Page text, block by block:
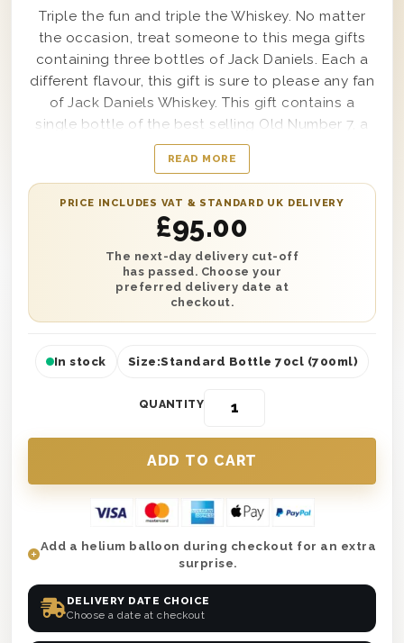
Triple the fun and triple the Whiskey. No matter
the occasion, treat someone to this mega gifts
containing three bottles of Jack Daniels. Each a
different flavour, this gift is sure to please any fan
of Jack Daniels Whiskey. This gift contains a
single bottle of the best selling Old Number 7, a
single bottle of Honey and a single bottle of Fire.
Ideal to drink in any way the recipient prefers, it’s
presented in one of our triple wooden gift boxes
to make this gift look as good as it tastes. Plus,
add a persoanlised message and have it
delivered either the next day or on a date of your
choice.
READ MORE
PRICE INCLUDES VAT & STANDARD UK DELIVERY
£95.00
The next-day delivery cut-off
has passed. Choose your
preferred delivery date at
checkout.
In stock Size:Standard Bottle 70cl (700ml)
QUANTITY
Add a helium balloon during checkout for an extra
surprise.
DELIVERY DATE CHOICE
Choose a date at checkout